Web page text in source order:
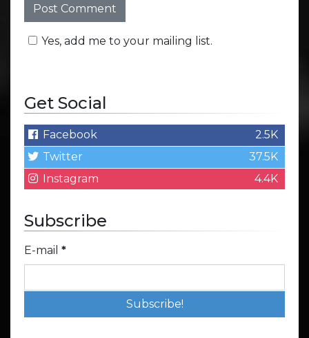
Yes, add me to your mailing list.
Get Social
Facebook
2.5K
Twitter
37.5K
Instagram
4.4K
Subscribe
E-mail *